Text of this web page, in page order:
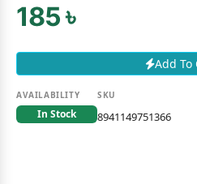
185 ৳
Add To
AVAILABILITY
In Stock
SKU
8941149751366